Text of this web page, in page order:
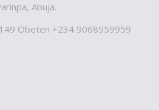
Abuja.
Obeten ‪+234 9068959959